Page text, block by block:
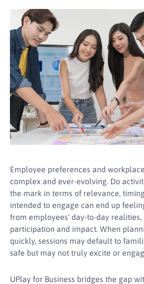
Employee preferences and
complex and ever-evolving. Do
the mark in terms of relevance,
intended to engage can end up
from employees’ day-to-day
participation and impact. When
quickly, sessions may default to
safe but may not truly excite or
UPlay for Business bridges the gap